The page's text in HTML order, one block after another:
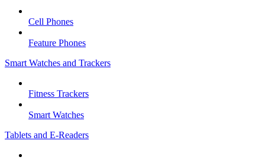
Cell Phones
Feature Phones
Smart Watches and Trackers
Fitness Trackers
Smart Watches
Tablets and E-Readers